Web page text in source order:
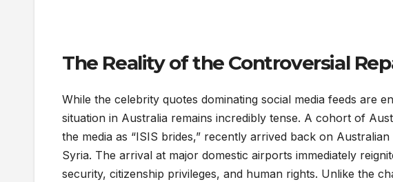
The Reality of the Controversial
While the celebrity quotes dominating social media feeds are
situation in Australia remains incredibly tense. A cohort of
the media as “ISIS brides,” recently arrived back on
Syria. The arrival at major domestic airports immediately
security, citizenship privileges, and human rights. Unlike the